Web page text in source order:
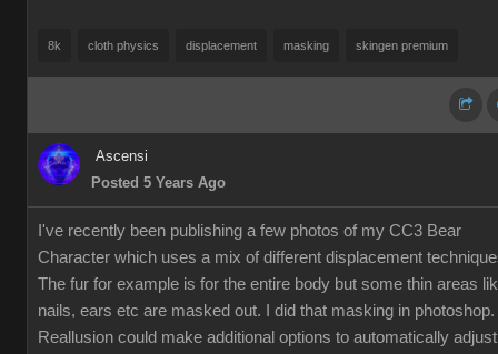
8k cloth physics displacement masking skingen premium
Ascensi
Posted 5 Years Ago
I've recently been publishing a few photos of my CC3 Bear
Character which uses a mix of different displacement
The fur for example is for the entire body but some thin areas
nails, ears etc are masked out. I did that masking in photoshop.
Reallusion could make additional options to automatically